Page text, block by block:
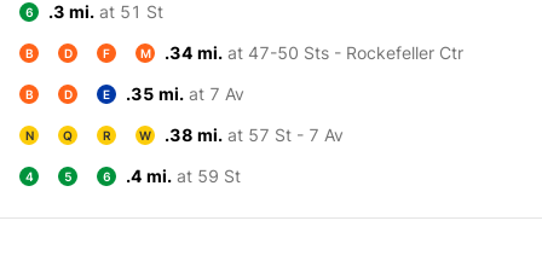
6 .3 mi. at 51 St
B D F M .34 mi. at 47-50 Sts - Rockefeller Ctr
B D E .35 mi. at 7 Av
N Q R W .38 mi. at 57 St - 7 Av
4 5 6 .4 mi. at 59 St